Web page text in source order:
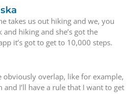
takes us out hiking and we, you
hiking and she’s got the
it’s got to get to 10,000 steps.
obviously overlap, like for example,
I’ll have a rule that I want to get